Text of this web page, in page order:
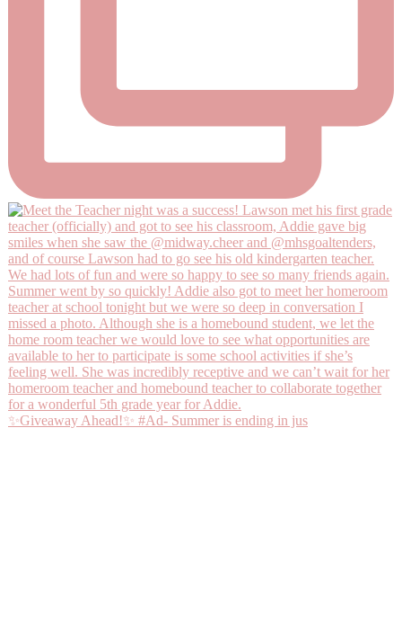
✨Giveaway Ahead!✨ #Ad- Summer is ending in jus